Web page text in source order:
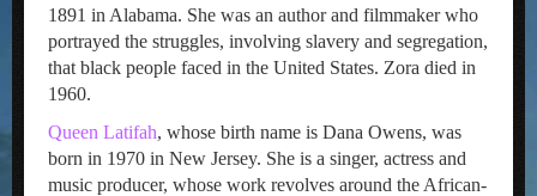
1891 in Alabama. She was an author and filmmaker who
portrayed the struggles, involving slavery and segregation,
that black people faced in the United States. Zora died in
1960.
Queen Latifah, whose birth name is Dana Owens, was
born in 1970 in New Jersey. She is a singer, actress and
music producer, whose work revolves around the African-